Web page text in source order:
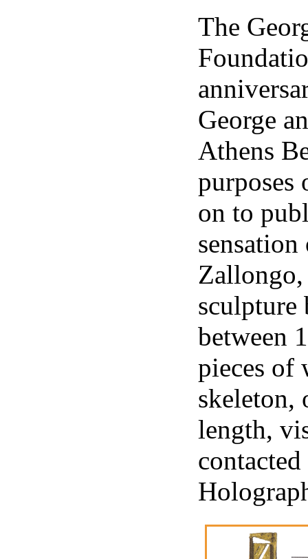
The
George
Athens
purposes
on to
Zallongo,
sculpture
between
pieces of
skeleton,
length,